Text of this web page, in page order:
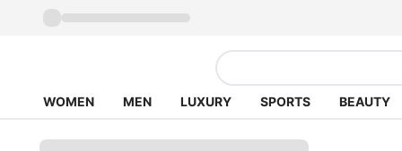
WOMEN MEN LUXURY SPORTS BEAUTY